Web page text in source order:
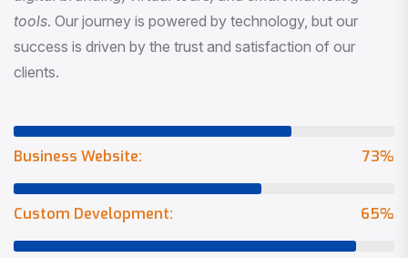
tools . Our journey is powered by technology, but our
success is driven by the trust and satisfaction of our
clients.
73%
Business Website:
65%
Custom Development: